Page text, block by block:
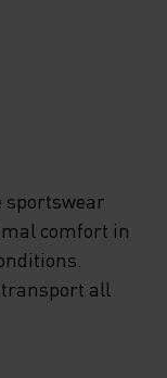
sportswear
comfort in
all